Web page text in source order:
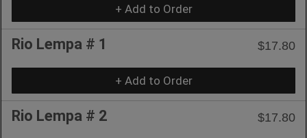
+ Add to Order
Rio Lempa # 1 $17.80
+ Add to Order
Rio Lempa # 2 $17.80